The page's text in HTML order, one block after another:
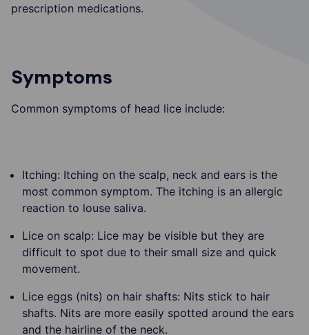
prescription medications.
Symptoms
Common symptoms of head lice include:
Itching: Itching on the scalp, neck and ears is the
most common symptom. The itching is an allergic
reaction to louse saliva.
Lice on scalp: Lice may be visible but they are
difficult to spot due to their small size and quick
movement.
Lice eggs (nits) on hair shafts: Nits stick to hair
shafts. Nits are more easily spotted around the ears
and the hairline of the neck.